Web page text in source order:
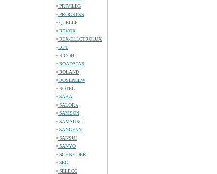
PRIVILEG
PROGRESS
QUELLE
REVOX
REX-ELECTROLUX
RFT
RICOH
ROADSTAR
ROLAND
ROSENLEW
ROTEL
SABA
SALORA
SAMSON
SAMSUNG
SANGEAN
SANSUI
SANYO
SCHNEIDER
SEG
SELECO